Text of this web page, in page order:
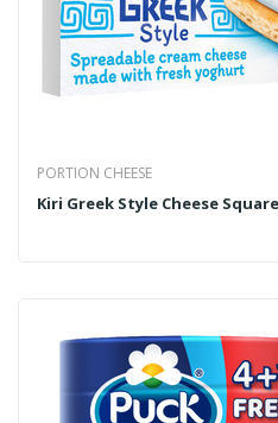
PORTION CHEESE
Kiri Greek Style Cheese